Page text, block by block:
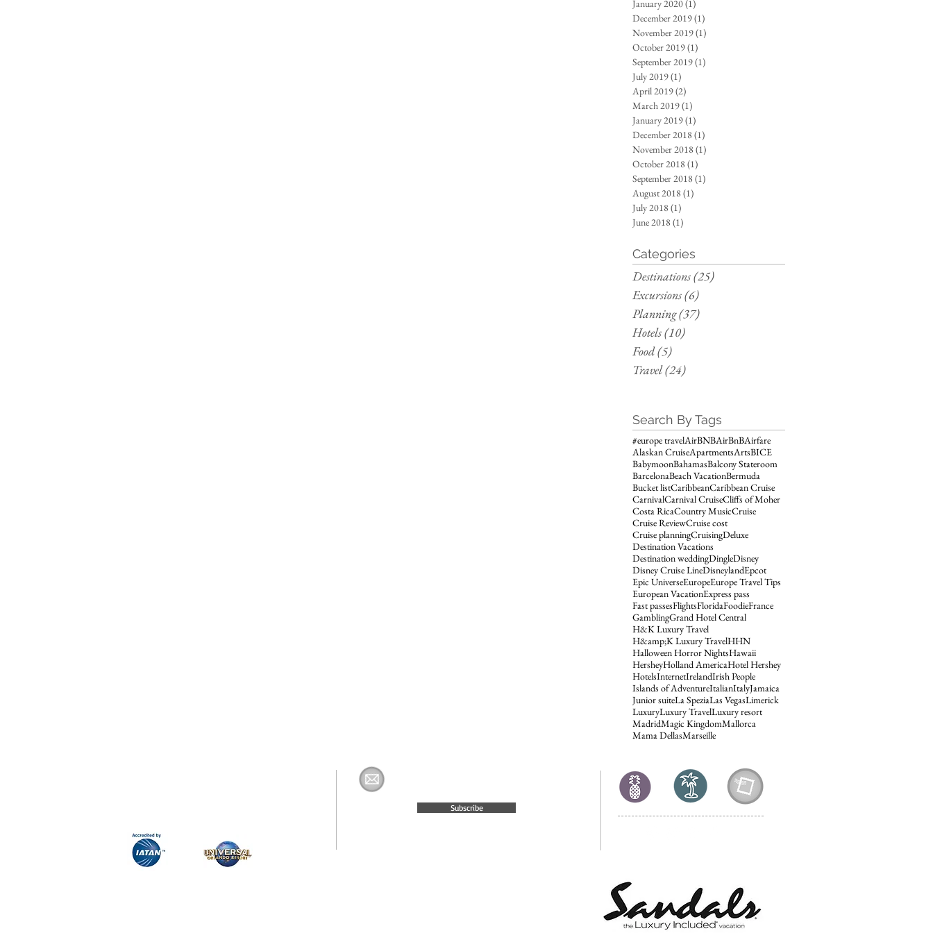
January 2020(1)
December 2019(1)
November 2019(1)
October 2019(1)
September 2019(1)
July 2019(1)
April 2019(2)
March 2019(1)
January 2019(1)
December 2018 (1)
November 2018 (1)
October 2018 (1)
September 2018 (1)
August 2018 (1)
July 2018 (1)
June 2018 (1)
Categories
Destinations(25)
Excursions(6)
Planning(37)
Hotels(10)
Food(5)
Travel(24)
Search By Tags
#europe travelAirBNBAirBnBAirfare
Alaskan CruiseApartmentsArtsBICE
BabymoonBahamasBalcony Stateroom
BarcelonaBeach VacationBermuda
Bucket listCaribbeanCaribbean Cruise
CarnivalCarnival CruiseCliffs of Moher
Costa RicaCountry MusicCruise
Cruise ReviewCruise cost
Cruise planningCruisingDeluxe
Destination Vacations
Destination weddingDingleDisney
Disney Cruise LineDisneylandEpcot
Epic UniverseEuropeEurope Travel Tips
European VacationExpress pass
Fast passesFlightsFloridaFoodieFrance
GamblingGrand Hotel Central
H&K Luxury Travel
H&amp;K Luxury TravelHHN
Halloween Horror NightsHawaii
HersheyHolland AmericaHotel Hershey
HotelsInternetIrelandIrish People
Islands of AdventureItalianItalyJamaica
Junior suiteLa SpeziaLas VegasLimerick
LuxuryLuxury TravelLuxury resort
MadridMagic KingdomMallorca
Mama DellasMarseille
Subscribe